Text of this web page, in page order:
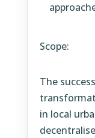
Scope:
The
in local